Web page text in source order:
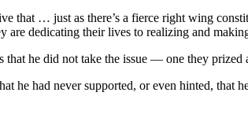
that … just as there’s a fierce right wing
are dedicating their lives to realizing and
he did not take the issue — one they
he had never supported, or even hinted, that